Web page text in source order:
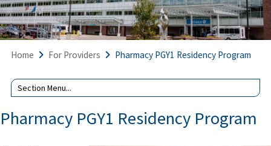
Home For Providers Pharmacy PGY1 Residency Program
Pharmacy PGY1 Residency Program
Join
our